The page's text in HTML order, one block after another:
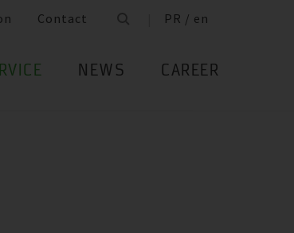
Contact PR / en
NEWS CAREER